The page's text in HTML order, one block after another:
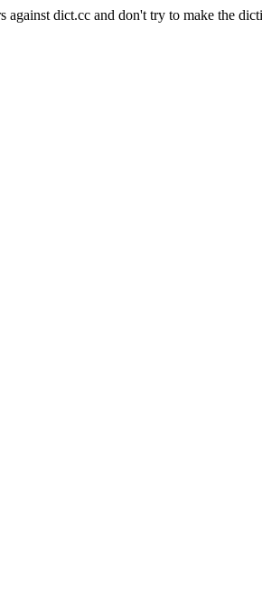
against dict.cc and don't try to make the